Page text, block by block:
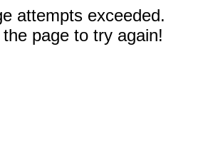
attempts exceeded.
page to try again!